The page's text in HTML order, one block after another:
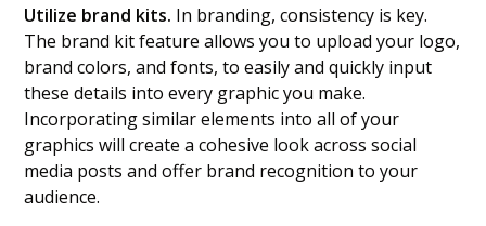
Utilize brand kits. In branding, consistency is key.
The brand kit feature allows you to upload your logo,
brand colors, and fonts, to easily and quickly input
these details into every graphic you make.
Incorporating similar elements into all of your
graphics will create a cohesive look across social
media posts and offer brand recognition to your
audience.